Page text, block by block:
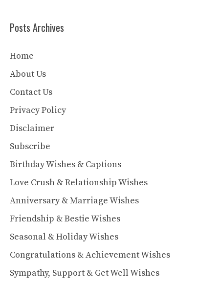
Posts Archives
Home
About Us
Contact Us
Privacy Policy
Disclaimer
Subscribe
Birthday Wishes & Captions
Love Crush & Relationship Wishes
Anniversary & Marriage Wishes
Friendship & Bestie Wishes
Seasonal & Holiday Wishes
Congratulations & Achievement Wishes
Sympathy, Support & Get Well Wishes